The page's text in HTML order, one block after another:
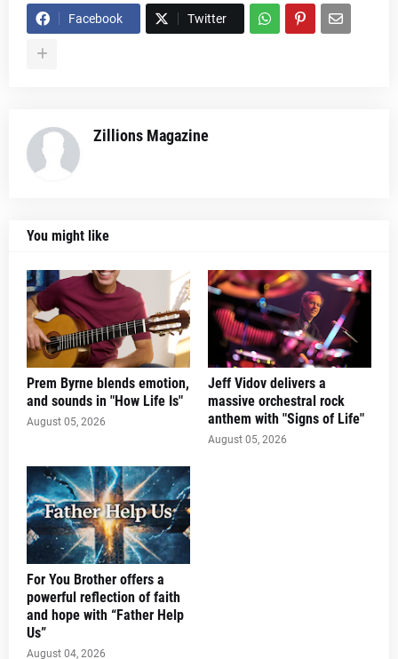
Facebook Twitter
Zillions Magazine
You might like
Prem Byrne blends emotion,
and sounds in "How Life Is"
August 05, 2026
Jeff Vidov delivers a
massive orchestral rock
anthem with "Signs of Life"
August 05, 2026
For You Brother offers a
powerful reflection of faith
and hope with “Father Help
Us”
August 04, 2026